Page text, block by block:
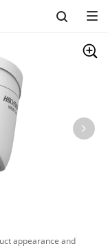
appearance and